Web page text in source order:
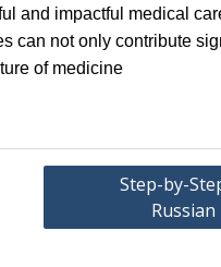
and impactful medical
can not only contribute
of medicine
Step-by-